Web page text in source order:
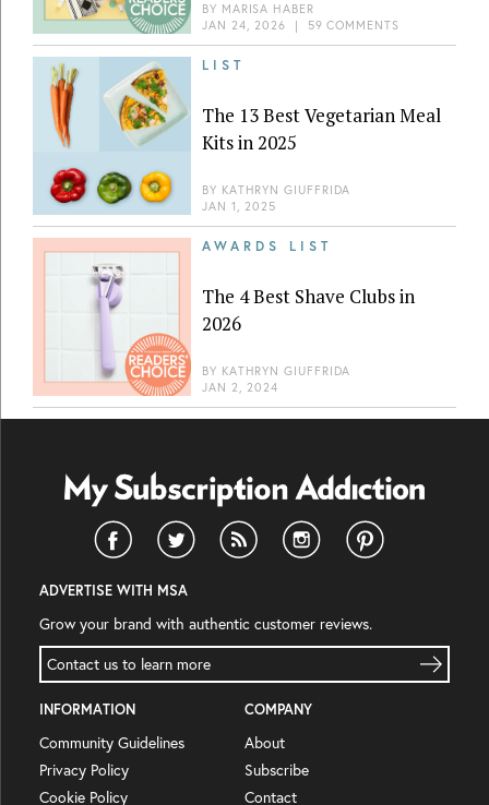
BY MARISA HABER
JAN 24, 2026 | 59 COMMENTS
LIST
The 13 Best Vegetarian Meal
Kits in 2025
BY KATHRYN GIUFFRIDA
JAN 1, 2025
AWARDS LIST
The 4 Best Shave Clubs in
2026
BY KATHRYN GIUFFRIDA
JAN 2, 2024
ADVERTISE WITH MSA
Grow your brand with authentic customer reviews.
Contact us to learn more
INFORMATION
Community Guidelines
Privacy Policy
Cookie Policy
COMPANY
About
Subscribe
Contact